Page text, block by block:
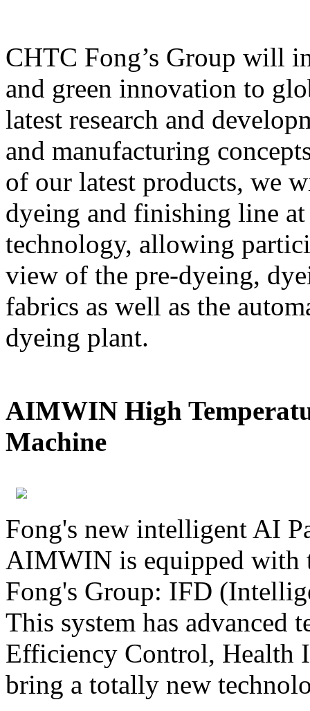
CHTC Fong’s Group will
and green innovation to
latest research and
and manufacturing
of our latest products, we
dyeing and finishing line
technology, allowing
view of the pre-dyeing,
fabrics as well as the
dyeing plant.
AIMWIN High
Machine
Fong's new intelligent AI
AIMWIN is equipped with
Fong's Group: IFD
This system has advanced
Efficiency Control, Health
bring a totally new